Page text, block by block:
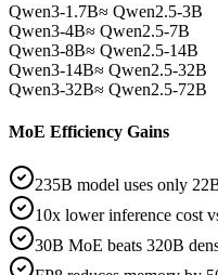
Qwen3-1.7B≈ Qwen2.5-3B
Qwen3-4B≈ Qwen2.5-7B
Qwen3-8B≈ Qwen2.5-14B
Qwen3-14B≈ Qwen2.5-32B
Qwen3-32B≈ Qwen2.5-72B
MoE Efficiency Gains
235B model uses only
10x lower inference cost
30B MoE beats 320B